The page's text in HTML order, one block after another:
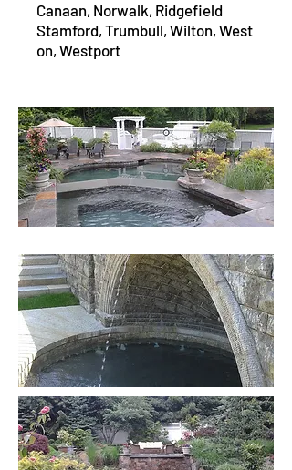
Canaan, Norwalk, Ridgefield
Stamford, Trumbull, Wilton, West
on, Westport